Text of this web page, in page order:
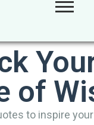
of
to inspire